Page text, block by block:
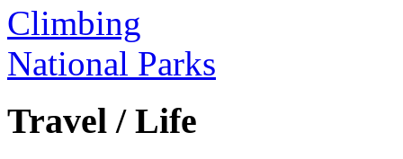
Climbing
National Parks
Travel / Life